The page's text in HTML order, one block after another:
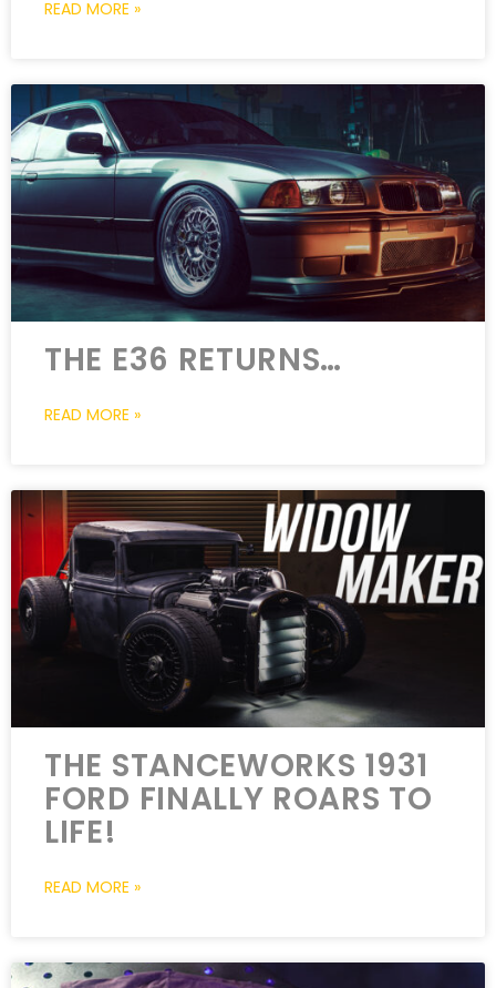
READ MORE »
THE E36 RETURNS…
READ MORE »
THE STANCEWORKS 1931
FORD FINALLY ROARS TO
LIFE!
READ MORE »